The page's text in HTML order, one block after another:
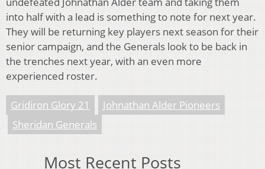
into half with a lead is something to note for next year.
They will be returning key players next season for their
senior campaign, and the Generals look to be back in
the trenches next year, with an even more
experienced roster.
Gridiron Glory 21
Johnathan Alder Pioneers
Sheridan Generals
Most Recent Posts